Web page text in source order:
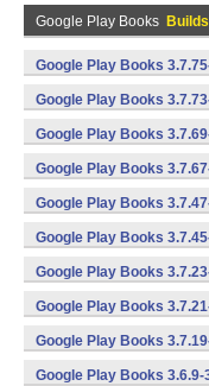
Google Play Books Builds
Google Play Books
Google Play Books
Google Play Books
Google Play Books
Google Play Books
Google Play Books
Google Play Books
Google Play Books
Google Play Books
Google Play Books